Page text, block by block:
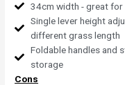
34cm width - great for
Single lever height
different grass length
Foldable handles and
storage
Cons